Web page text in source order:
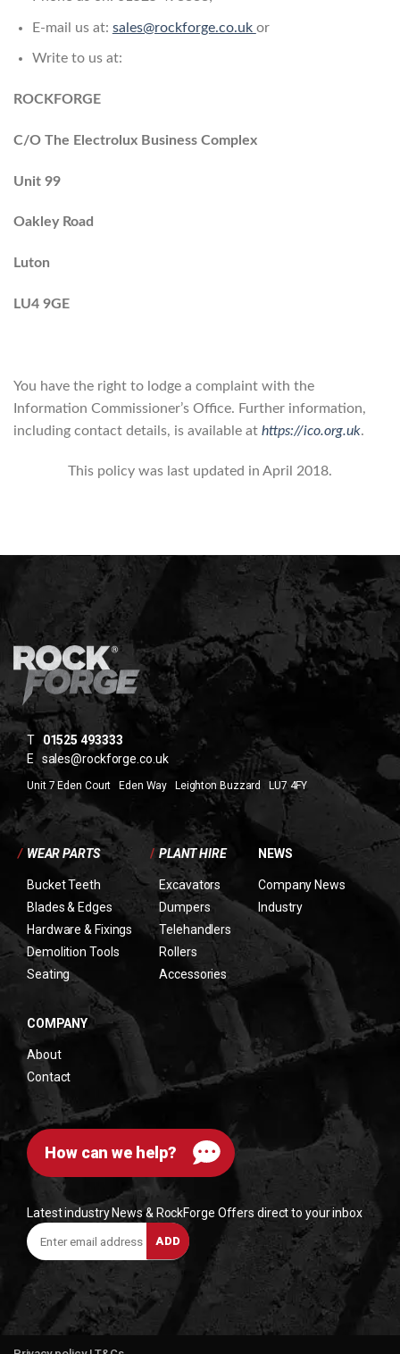
E-mail us at: sales@rockforge.co.uk or
Write to us at:
ROCKFORGE
C/O The Electrolux Business Complex
Unit 99
Oakley Road
Luton
LU4 9GE
You have the right to lodge a complaint with the
Information Commissioner’s Office. Further information,
including contact details, is available at https://ico.org.uk.
This policy was last updated in April 2018.
T01525 493333
E sales@rockforge.co.uk
Unit 7 Eden Court Eden Way Leighton Buzzard LU7 4FY
/ WEAR PARTS
Bucket Teeth
Blades & Edges
Hardware & Fixings
Demolition Tools
Seating
/ PLANT HIRE
Excavators
Dumpers
Telehandlers
Rollers
Accessories
NEWS
Company News
Industry
COMPANY
About
Contact
How can we help?
Latest industry News & RockForge Offers direct to your inbox
Enter
email
address
ADD